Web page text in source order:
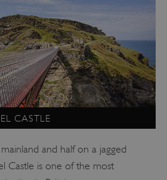
CASTLE
and half on a jagged
Castle is one of the most
www.english-heritage.org.uk